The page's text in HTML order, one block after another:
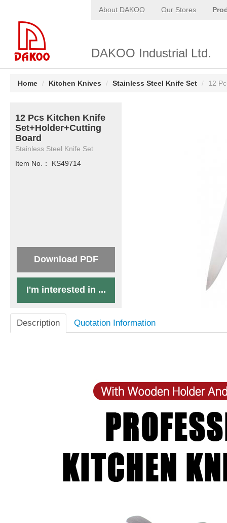
About DAKOO Our Stores
DAKOO Industrial Ltd.
Home / Kitchen Knives / Stainless Steel Knife Set / 12
12 Pcs Kitchen Knife
Set+Holder+Cutting
Board
Stainless Steel Knife Set
Item No.： KS49714
Download PDF
I'm interested in ...
Description Quotation Information